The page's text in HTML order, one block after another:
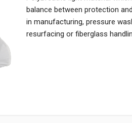
balance between protection
in manufacturing, pressure
resurfacing or fiberglass